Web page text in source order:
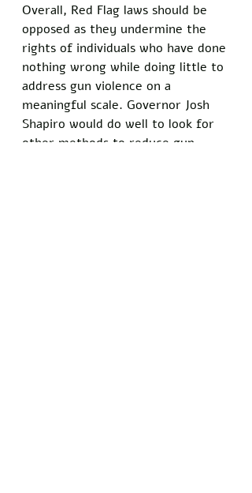
Overall, Red Flag laws should be
opposed as they undermine the
rights of individuals who have done
nothing wrong while doing little to
address gun violence on a
meaningful scale. Governor Josh
Shapiro would do well to look for
other methods to reduce gun